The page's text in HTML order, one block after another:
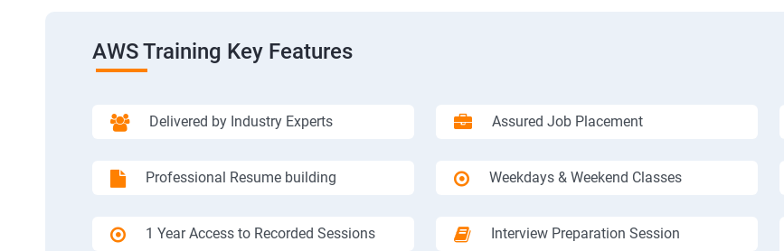
AWS Training Key Features
Delivered by Industry Experts Assured Job Placement
Professional Resume building Weekdays & Weekend Classes
1 Year Access to Recorded Sessions Interview Preparation Session